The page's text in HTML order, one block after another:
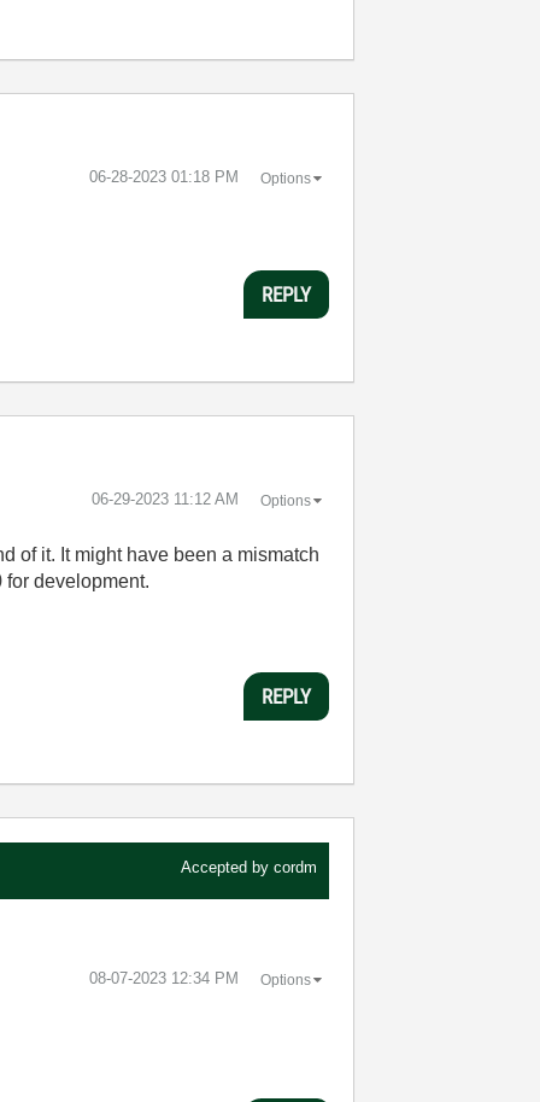
‎06-28-2023 01:18 PM Options
REPLY
‎06-29-2023 11:12 AM Options
of it. It might have been a mismatch
development.
REPLY
Accepted by cordm
‎08-07-2023 12:34 PM Options